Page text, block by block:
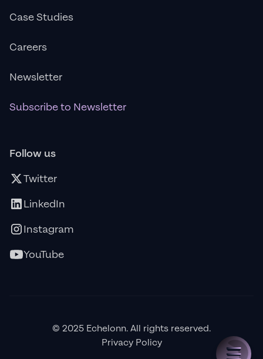
Case Studies
Careers
Newsletter
Subscribe to Newsletter
Follow us
Twitter
LinkedIn
Instagram
YouTube
© 2025 Echelonn. All rights reserved.
Privacy Policy